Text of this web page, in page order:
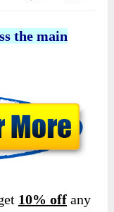
the main
10% offany